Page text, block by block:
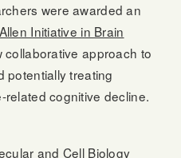
were awarded an
Initiative in Brain
approach to
potentially treating
related cognitive decline.
and Cell Biology